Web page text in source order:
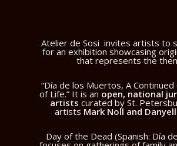
Atelier de Sosi invites artists to
for an exhibition showcasing
that represents the
“Día de los Muertos, A
of Life.” It is an open, national
artists curated by St.
artists Mark Noll and
Day of the Dead (Spanish: Día